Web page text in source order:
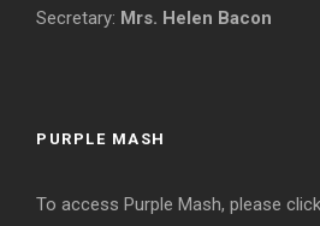
Secretary: Mrs. Helen Bacon
PURPLE MASH
To access Purple Mash, please